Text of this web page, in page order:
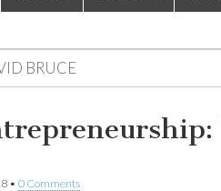
BRUCE
• 0 Comments